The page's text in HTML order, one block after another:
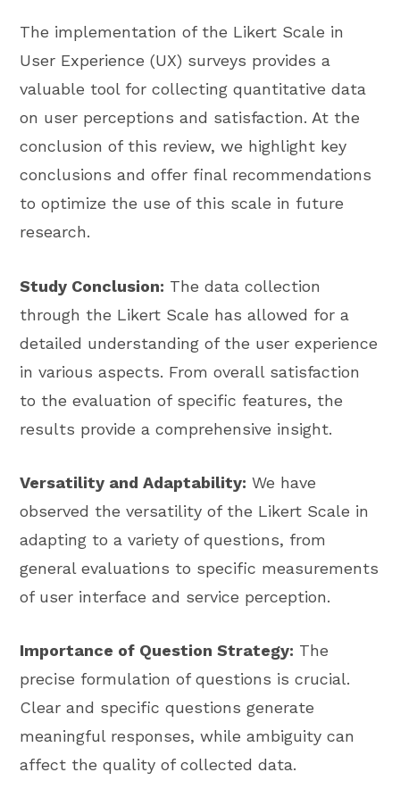
The implementation of the Likert Scale in
User Experience (UX) surveys provides a
valuable tool for collecting quantitative data
on user perceptions and satisfaction. At the
conclusion of this review, we highlight key
conclusions and offer final recommendations
to optimize the use of this scale in future
research.
Study Conclusion: The data collection
through the Likert Scale has allowed for a
detailed understanding of the user experience
in various aspects. From overall satisfaction
to the evaluation of specific features, the
results provide a comprehensive insight.
Versatility and Adaptability: We have
observed the versatility of the Likert Scale in
adapting to a variety of questions, from
general evaluations to specific measurements
of user interface and service perception.
Importance of Question Strategy: The
precise formulation of questions is crucial.
Clear and specific questions generate
meaningful responses, while ambiguity can
affect the quality of collected data.